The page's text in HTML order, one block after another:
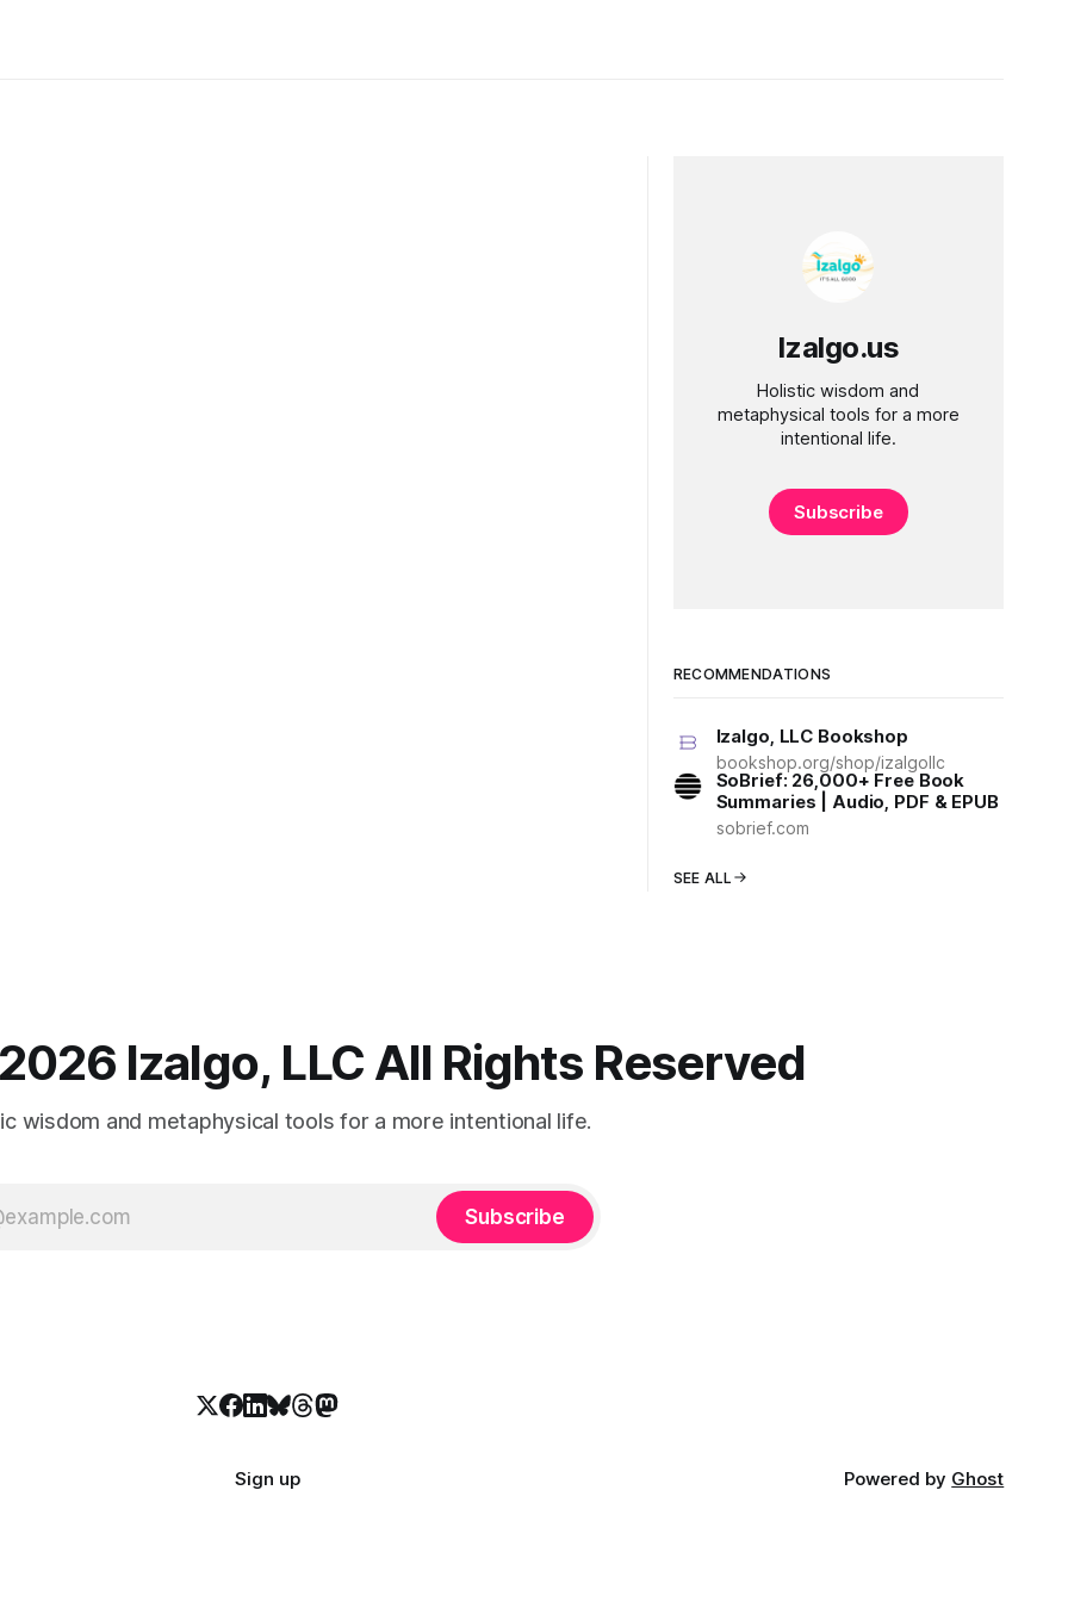
Izalgo.us
Holistic wisdom and
metaphysical tools for a more
intentional life.
Subscribe
RECOMMENDATIONS
Izalgo, LLC Bookshop
bookshop.org/shop/izalgollc
SoBrief: 26,000+ Free Book
Summaries | Audio, PDF & EPUB
sobrief.com
SEE ALL
Izalgo, LLC All Rights Reserved
wisdom and metaphysical tools for a more intentional life.
Subscribe
Sign up Powered by Ghost